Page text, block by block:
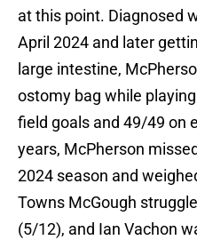
at this point. Diagnosed
April 2024 and later
large intestine,
ostomy bag while
field goals and 49/49 on
years, McPherson
2024 season and
Towns McGough
(5/12), and Ian Vachon